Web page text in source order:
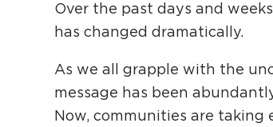
Over the past days and
has changed dramatically.
As we all grapple with the
message has been
Now, communities are